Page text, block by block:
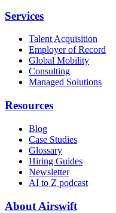
Services
Talent Acquisition
Employer of Record
Global Mobility
Consulting
Managed Solutions
Resources
Blog
Case Studies
Glossary
Hiring Guides
Newsletter
AI to Z podcast
About Airswift